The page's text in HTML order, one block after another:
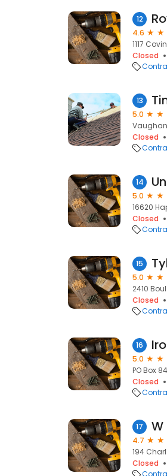
12
4.6
1117
Closed
13
5.0
Closed
14
5.0
16620
Closed
15
5.0
2410
Closed
16
5.0
PO Box
Closed
17 W
4.7
194
Closed